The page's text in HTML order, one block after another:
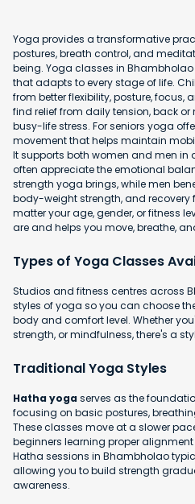
Yoga provides a transformative
postures, breath control, and
being. Yoga classes in
that adapts to every stage of life.
from better flexibility, posture, focus,
find relief from daily tension, back or
busy-life stress. For seniors yoga
movement that helps maintain
It supports both women and men in
often appreciate the emotional
strength yoga brings, while men
body-weight strength, and recovery
matter your age, gender, or fitness
are and helps you move, breathe,
Types of Yoga Classes
Studios and fitness centres across
styles of yoga so you can choose
body and comfort level. Whether
strength, or mindfulness, there's a
Traditional Yoga Styles
Hatha yogaserves as the
focusing on basic postures,
These classes move at a slower
beginners learning proper
Hatha sessions in Bhambholao
allowing you to build strength
awareness.